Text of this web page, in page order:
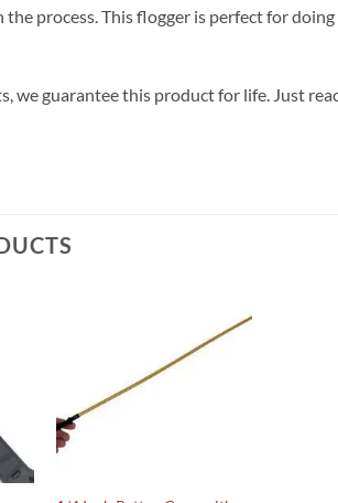
process. This flogger is perfect for
we guarantee this product for life. Just